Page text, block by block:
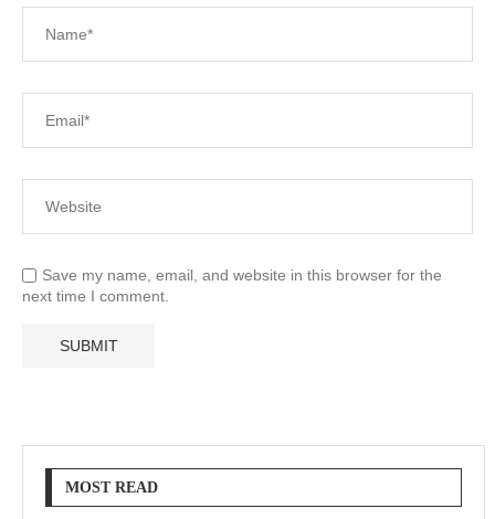
Save my name, email, and website in this browser for the
next time I comment.
MOST READ